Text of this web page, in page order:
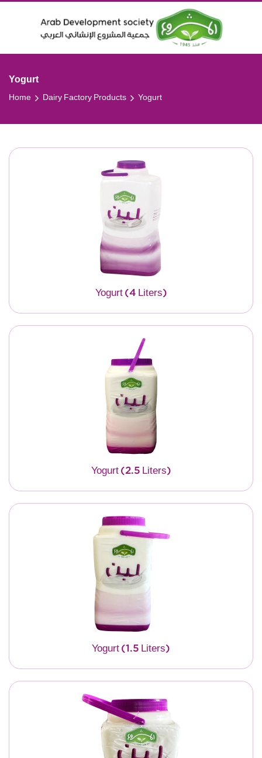
Yogurt
Home Dairy Factory Products Yogurt
Yogurt (4 Liters)
Yogurt (2.5 Liters)
Yogurt (1.5 Liters)